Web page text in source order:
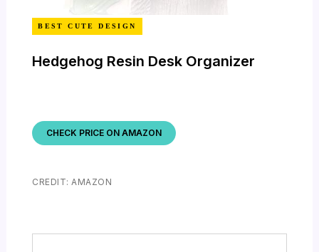
BEST CUTE DESIGN
Hedgehog Resin Desk Organizer
CHECK PRICE ON AMAZON
CREDIT: AMAZON